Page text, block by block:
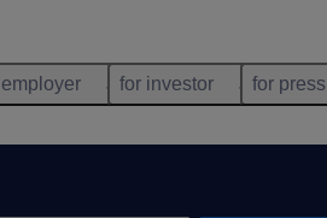
for investor for press